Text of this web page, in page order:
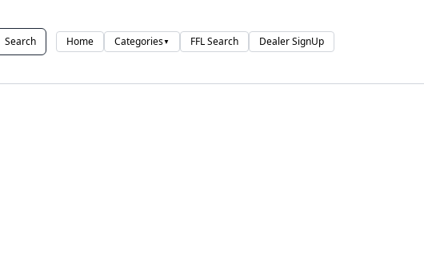
Search Home Categories▼ FFL Search Dealer SignUp